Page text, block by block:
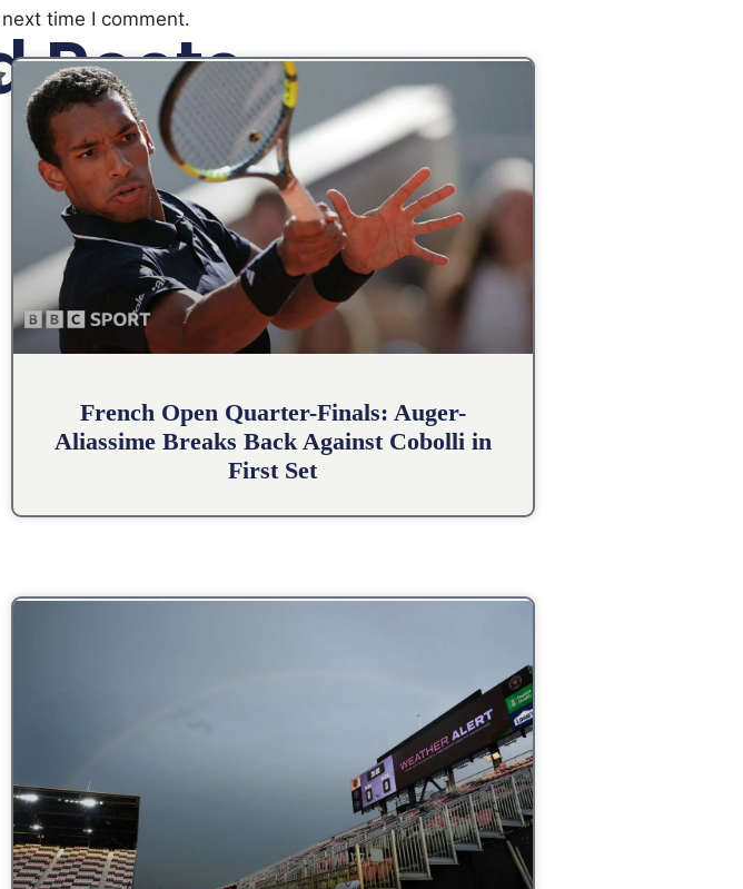
time I comment.
Posts
French Open Quarter-Finals: Auger-
Aliassime Breaks Back Against Cobolli in
First Set